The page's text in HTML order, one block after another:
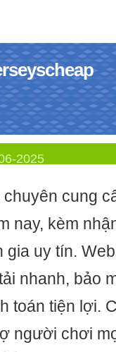
2025
cung
nay, kèm
gia uy tín.
nhanh, bảo
toán tiện lợi.
người chơi